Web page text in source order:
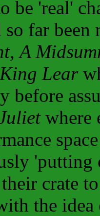
be 'real'
so far
,A
King Lear
before
where
'putting
crate
the